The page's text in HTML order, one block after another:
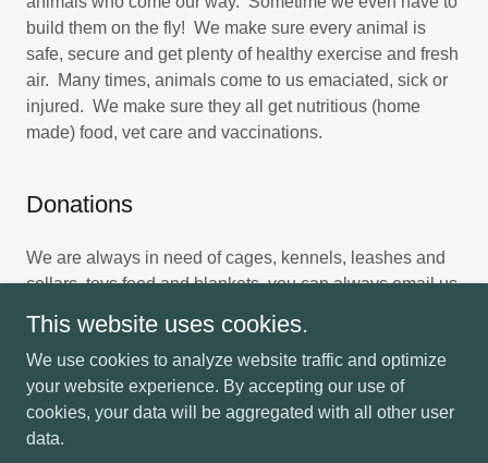
build them on the fly! We make sure every animal is
safe, secure and get plenty of healthy exercise and fresh
air. Many times, animals come to us emaciated, sick or
injured. We make sure they all get nutritious (home
made) food, vet care and vaccinations.
Donations
We are always in need of cages, kennels, leashes and
collars, toys food and blankets. you can always email us
Copyright © 2026 Trails End Retreat - All Rights Reserved.
This website uses cookies.
We use cookies to analyze website traffic and optimize
your website experience. By accepting our use of
cookies, your data will be aggregated with all other user
data.